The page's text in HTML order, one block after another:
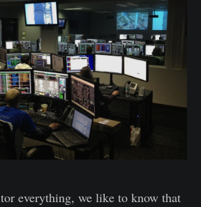
everything, we like to know that